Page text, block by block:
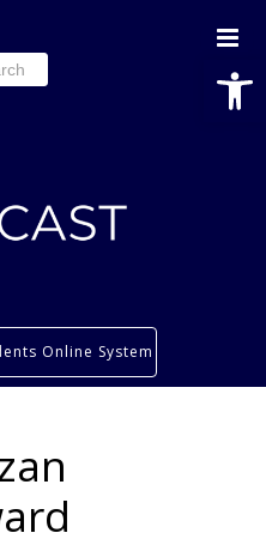
Online System